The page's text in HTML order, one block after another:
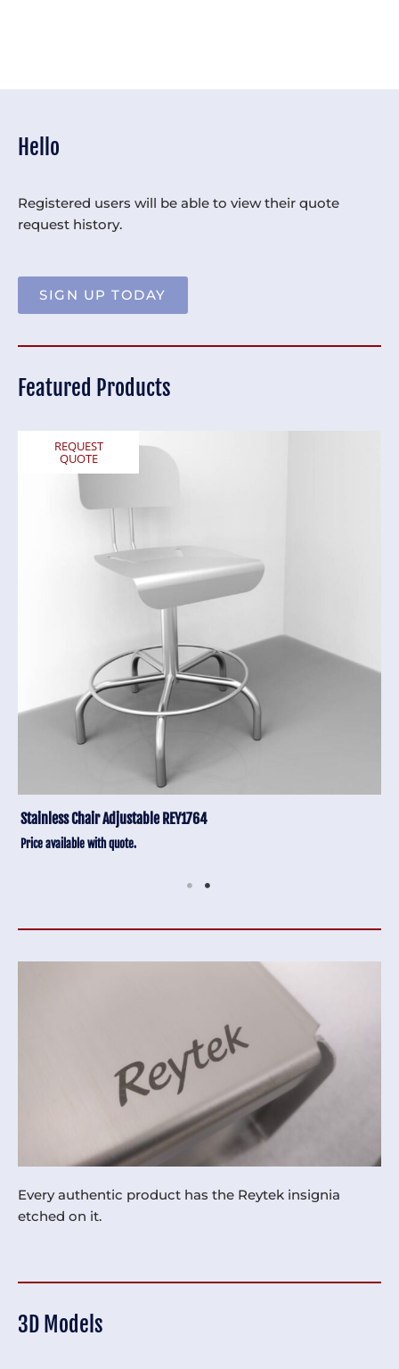
Hello
Registered users will be able to view their quote
request history.
SIGN UP TODAY
Featured Products
REQUEST
QUOTE
Stainless Chair Adjustable REY1764
Price available with quote.
Every authentic product has the Reytek insignia
etched on it.
3D Models